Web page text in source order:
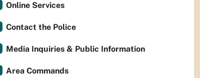
Online Services
Contact the Police
Media Inquiries & Public Information
Area Commands